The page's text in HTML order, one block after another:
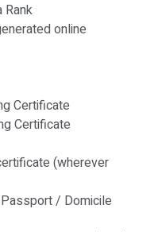
Rank
online
Certificate
Certificate
(wherever
/ Domicile